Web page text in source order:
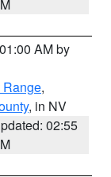
AM by
Range,
, in NV
02:55